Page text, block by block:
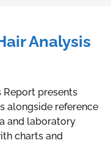
Analysis
Report presents
alongside reference
and laboratory
charts and